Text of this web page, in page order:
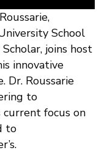
School
joins host
innovative
Dr. Roussarie
to
focus on
to